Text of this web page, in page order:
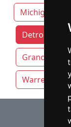
Michigan
Detroit
Grand Rapids
Warren